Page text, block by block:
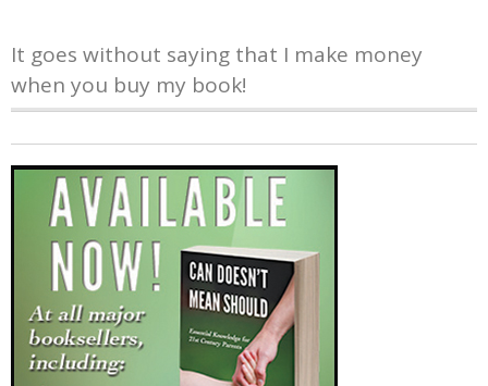
It goes without saying that I make money
when you buy my book!